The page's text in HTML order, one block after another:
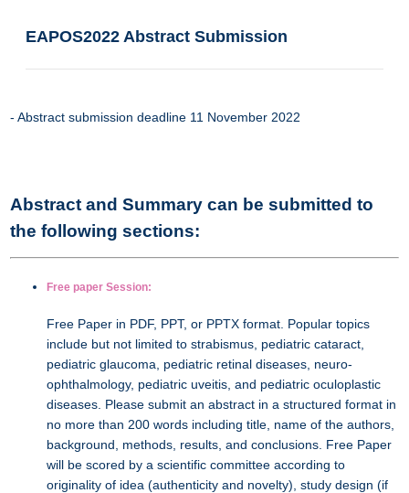
EAPOS2022 Abstract Submission
- Abstract submission deadline 11 November 2022
Abstract and Summary can be submitted to
the following sections:
Free paper Session:
Free Paper in PDF, PPT, or PPTX format. Popular topics
include but not limited to strabismus, pediatric cataract,
pediatric glaucoma, pediatric retinal diseases, neuro-
ophthalmology, pediatric uveitis, and pediatric oculoplastic
diseases. Please submit an abstract in a structured format in
no more than 200 words including title, name of the authors,
background, methods, results, and conclusions. Free Paper
will be scored by a scientific committee according to
originality of idea (authenticity and novelty), study design (if